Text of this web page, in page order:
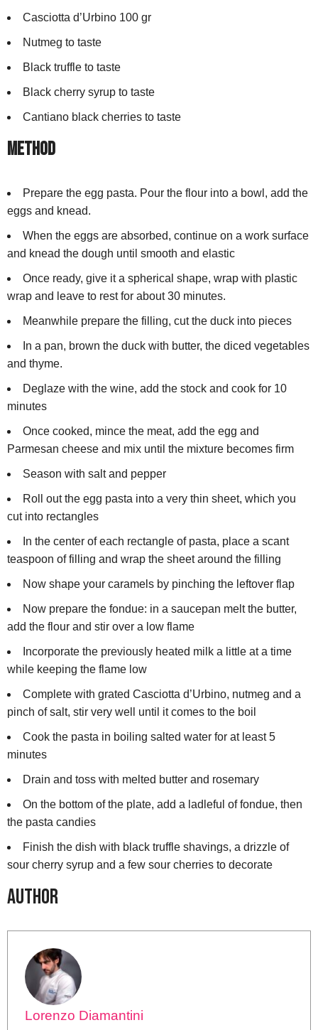
Casciotta d’Urbino 100 gr
Nutmeg to taste
Black truffle to taste
Black cherry syrup to taste
Cantiano black cherries to taste
Method
Prepare the egg pasta. Pour the flour into a bowl, add the
eggs and knead.
When the eggs are absorbed, continue on a work surface
and knead the dough until smooth and elastic
Once ready, give it a spherical shape, wrap with plastic
wrap and leave to rest for about 30 minutes.
Meanwhile prepare the filling, cut the duck into pieces
In a pan, brown the duck with butter, the diced vegetables
and thyme.
Deglaze with the wine, add the stock and cook for 10
minutes
Once cooked, mince the meat, add the egg and
Parmesan cheese and mix until the mixture becomes firm
Season with salt and pepper
Roll out the egg pasta into a very thin sheet, which you
cut into rectangles
In the center of each rectangle of pasta, place a scant
teaspoon of filling and wrap the sheet around the filling
Now shape your caramels by pinching the leftover flap
Now prepare the fondue: in a saucepan melt the butter,
add the flour and stir over a low flame
Incorporate the previously heated milk a little at a time
while keeping the flame low
Complete with grated Casciotta d’Urbino, nutmeg and a
pinch of salt, stir very well until it comes to the boil
Cook the pasta in boiling salted water for at least 5
minutes
Drain and toss with melted butter and rosemary
On the bottom of the plate, add a ladleful of fondue, then
the pasta candies
Finish the dish with black truffle shavings, a drizzle of
sour cherry syrup and a few sour cherries to decorate
Author
Lorenzo Diamantini